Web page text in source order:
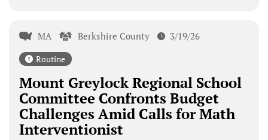
MA Berkshire County 3/19/26
Routine
Mount Greylock Regional School
Committee Confronts Budget
Challenges Amid Calls for Math
Interventionist